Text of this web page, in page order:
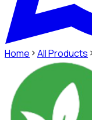
Home All Products